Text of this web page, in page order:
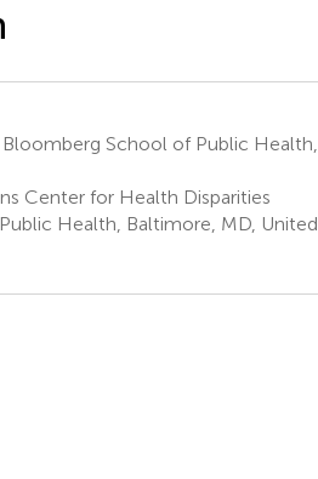
School of Public Health,
Center for Health Disparities
Health, Baltimore, MD, United